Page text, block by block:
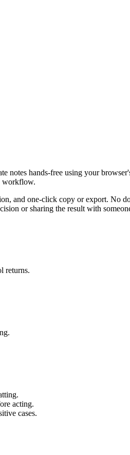
hands-free using your
workflow.
and one-click copy or export.
or sharing the result with
returns.
acting.
cases.